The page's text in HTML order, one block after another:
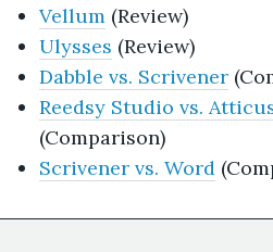
Vellum (Review)
Ulysses (Review)
Dabble vs. Scrivener
Reedsy Studio vs.
(Comparison)
Scrivener vs. Word